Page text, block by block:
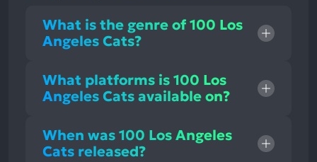
What is the genre of 100 Los
Angeles Cats?
What platforms is 100 Los
Angeles Cats available on?
When was 100 Los Angeles
Cats released?